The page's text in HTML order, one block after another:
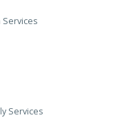
Services